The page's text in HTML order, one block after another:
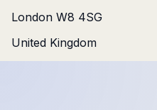
London W8 4SG
United Kingdom